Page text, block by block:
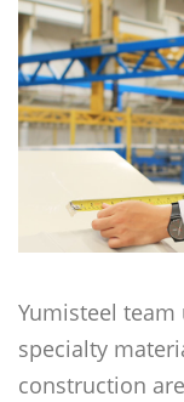
Yumisteel
specialty
construction